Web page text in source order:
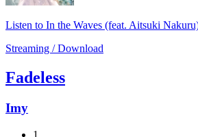
Listen to In the Waves (feat. Aitsuki
Streaming / Download
Fadeless
Imy
1